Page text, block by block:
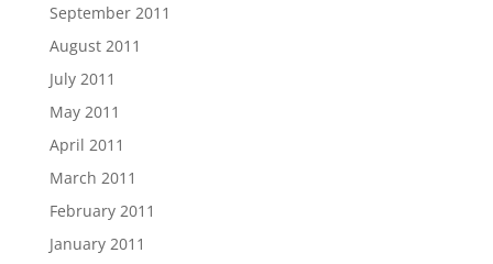
September 2011
August 2011
July 2011
May 2011
April 2011
March 2011
February 2011
January 2011